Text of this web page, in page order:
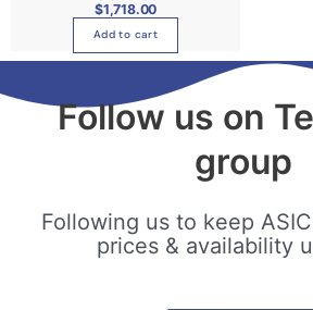
$1,718.00
Add to cart
Follow us on
group
Following us to keep
prices & availability